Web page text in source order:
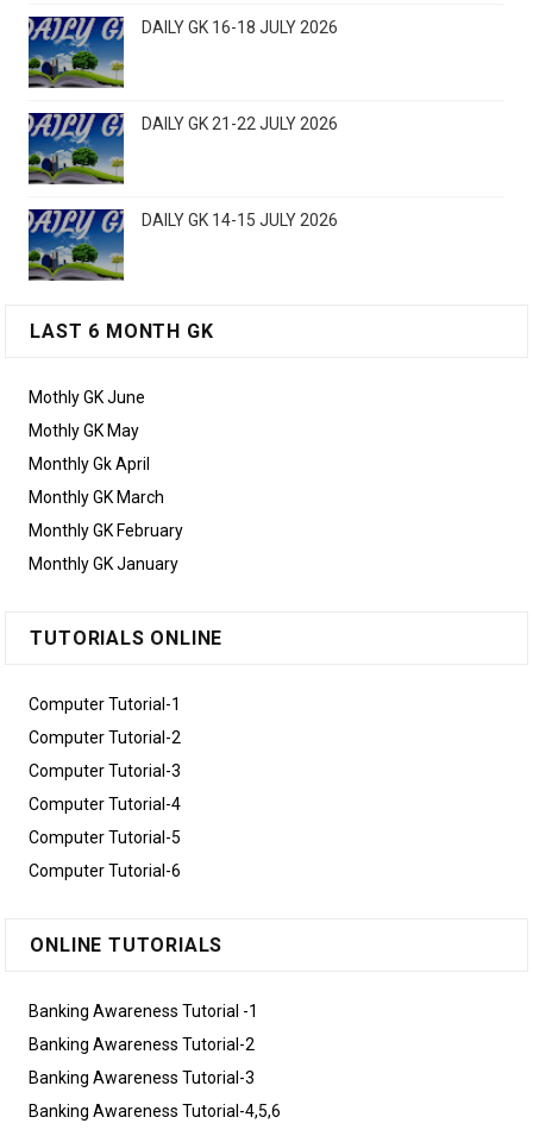
DAILY GK 16-18 JULY 2026
DAILY GK 21-22 JULY 2026
DAILY GK 14-15 JULY 2026
LAST 6 MONTH GK
Mothly GK June
Mothly GK May
Monthly Gk April
Monthly GK March
Monthly GK February
Monthly GK January
TUTORIALS ONLINE
Computer Tutorial-1
Computer Tutorial-2
Computer Tutorial-3
Computer Tutorial-4
Computer Tutorial-5
Computer Tutorial-6
ONLINE TUTORIALS
Banking Awareness Tutorial -1
Banking Awareness Tutorial-2
Banking Awareness Tutorial-3
Banking Awareness Tutorial-4,5,6